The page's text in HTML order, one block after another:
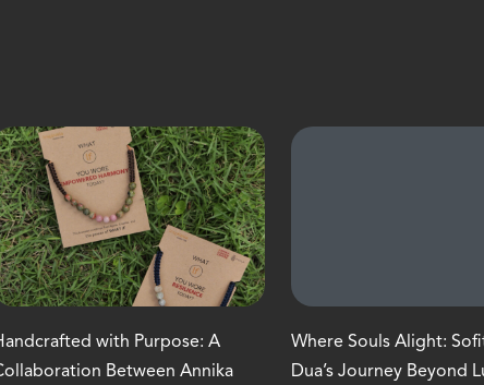
with Purpose: A
Between Annika
Where Souls Alight:
Dua’s Journey Beyond